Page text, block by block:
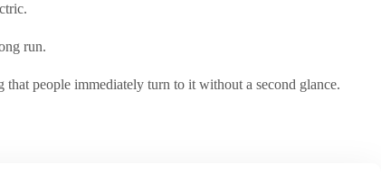
run.
people immediately turn to it without a second glance.